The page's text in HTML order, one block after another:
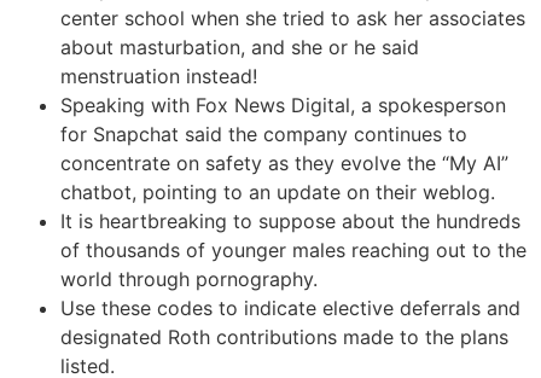
center school when she tried to ask her associates
about masturbation, and she or he said
menstruation instead!
Speaking with Fox News Digital, a spokesperson
for Snapchat said the company continues to
concentrate on safety as they evolve the “My AI”
chatbot, pointing to an update on their weblog.
It is heartbreaking to suppose about the hundreds
of thousands of younger males reaching out to the
world through pornography.
Use these codes to indicate elective deferrals and
designated Roth contributions made to the plans
listed.